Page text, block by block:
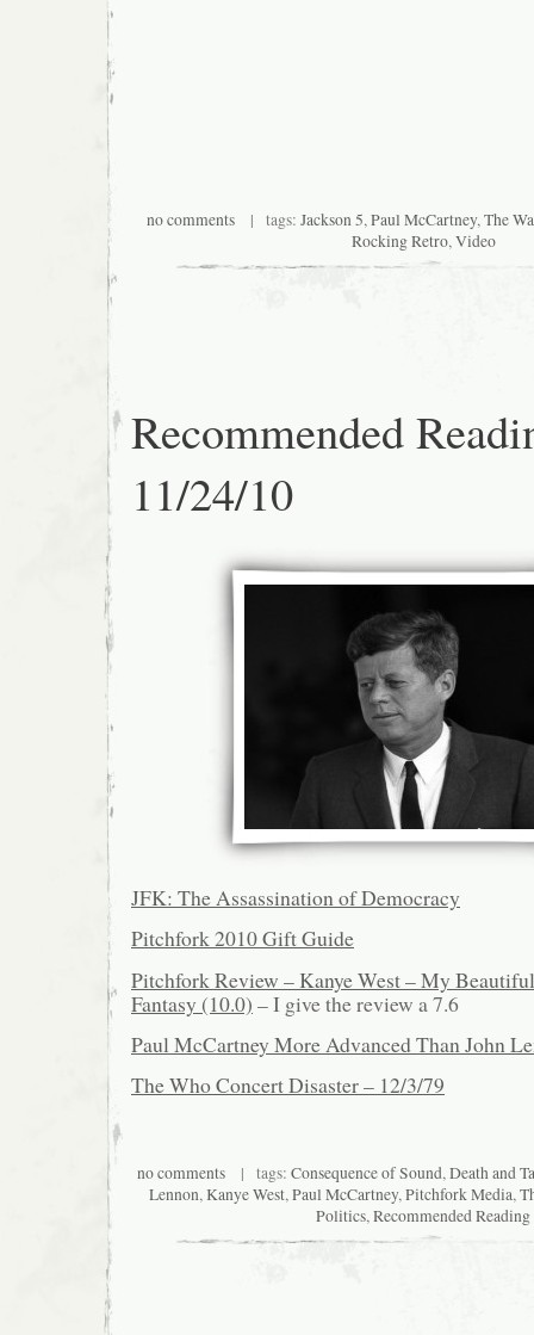
no comments | tags: Jackson 5,Paul McCartney,The
Rocking Retro,Video
Recommended
11/24/10
JFK: The Assassination of Democracy
Pitchfork 2010 Gift Guide
Pitchfork Review – Kanye West – My
Fantasy (10.0) – I give the review a 7.6
Paul McCartney More Advanced Than John
The Who Concert Disaster – 12/3/79
no comments| tags: Consequence of Sound,Death and
Lennon,Kanye West,Paul McCartney,Pitchfork Media,
Politics,Recommended Reading